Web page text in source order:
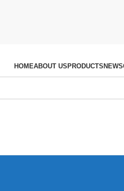
HOMEABOUT USPRODUCTSNEWS